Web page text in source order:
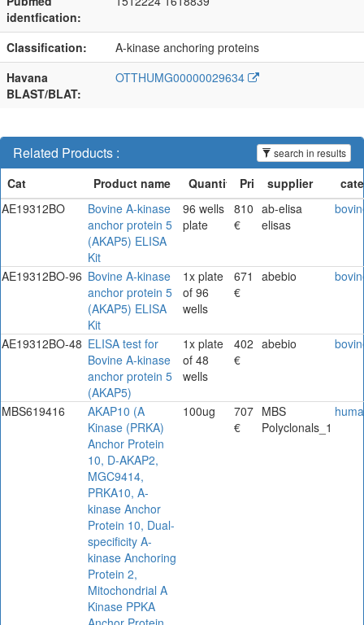
identfication:
Classification:
A-kinase anchoring proteins
Havana
BLAST/BLAT:
OTTHUMG00000029634
Related Products : search in results
AE19312BO
Bovine A-kinase
anchor protein 5
(AKAP5) ELISA
Kit
96 wells
plate
810
€
ab-elisa
elisas
AE19312BO-96 Bovine A-kinase
anchor protein 5
(AKAP5) ELISA
Kit
1x plate
of 96
wells
671
€
abebio
AE19312BO-48 ELISA test for
Bovine A-kinase
anchor protein 5
(AKAP5)
1x plate
of 48
wells
402
€
abebio
MBS619416
AKAP10 (A
Kinase (PRKA)
Anchor Protein
10, D-AKAP2,
MGC9414,
PRKA10, A-
kinase Anchor
Protein 10, Dual-
specificity A-
kinase Anchoring
Protein 2,
Mitochondrial A
Kinase PPKA
100ug
707
€
MBS
Polyclonals_1